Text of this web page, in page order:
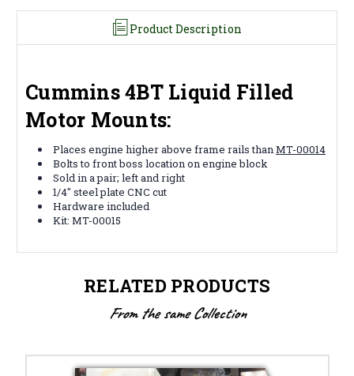
Product Description
Cummins 4BT Liquid Filled
Motor Mounts:
Places engine higher above frame rails thanMT-00014
Bolts to front boss location on engine block
Sold in a pair; left and right
1/4" steel plate CNC cut
Hardware included
Kit: MT-00015
RELATED PRODUCTS
From the same Collection